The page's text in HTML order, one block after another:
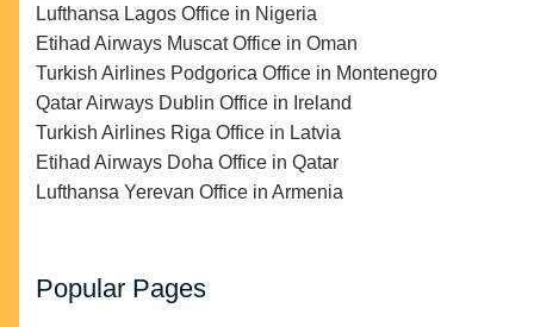
Lufthansa Lagos Office in Nigeria
Etihad Airways Muscat Office in Oman
Turkish Airlines Podgorica Office in Montenegro
Qatar Airways Dublin Office in Ireland
Turkish Airlines Riga Office in Latvia
Etihad Airways Doha Office in Qatar
Lufthansa Yerevan Office in Armenia
Popular Pages